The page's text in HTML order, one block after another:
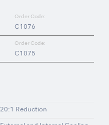
Order Code:
C1076
Order Code:
C1075
20:1 Reduction